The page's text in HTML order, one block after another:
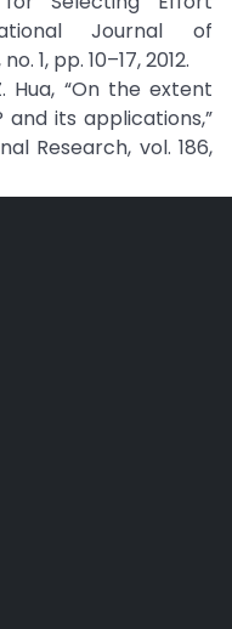
Journal of
1, pp. 10–17, 2012.
Hua, “On the extent
and its applications,”
Research, vol. 186,